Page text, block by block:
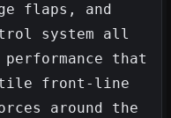
flaps, and
system all
that
front-line
around the